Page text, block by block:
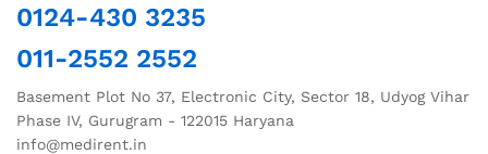
0124-430 3235
011-2552 2552
Basement Plot No 37, Electronic City, Sector 18, Udyog Vihar
Phase IV, Gurugram - 122015 Haryana
info@medirent.in